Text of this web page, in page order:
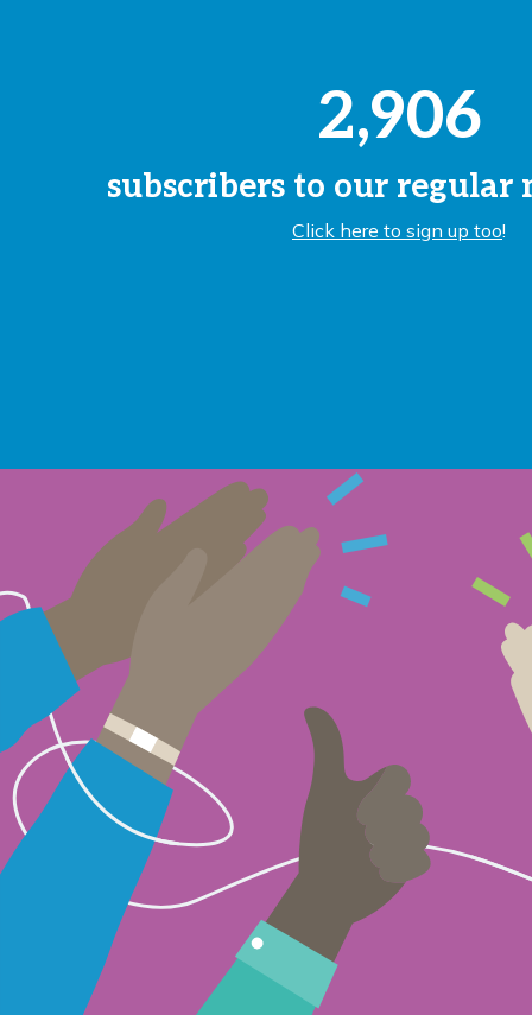
2,906
subscribers to our regular
Click here to sign up too!